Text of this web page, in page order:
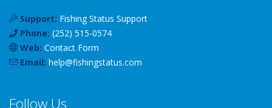
Support: Fishing Status Support
Phone: (252) 515-0574
Web: Contact Form
Email: help@fishingstatus.com
Follow Us